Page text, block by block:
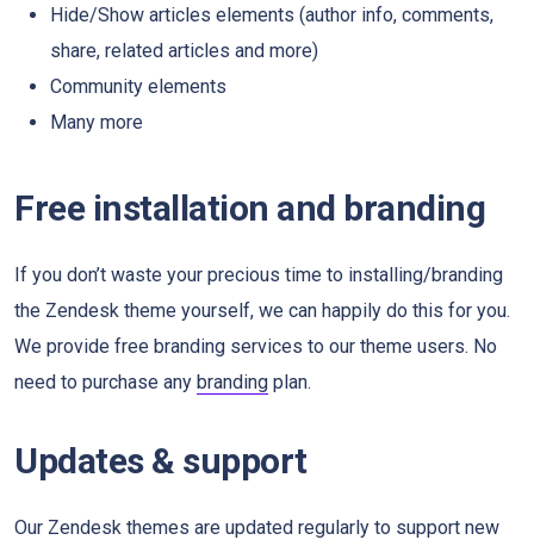
Hide/Show articles elements (author info, comments,
share, related articles and more)
Community elements
Many more
Free installation and branding
If you don’t waste your precious time to installing/branding
the Zendesk theme yourself, we can happily do this for you.
We provide free branding services to our theme users. No
need to purchase any branding plan.
Updates & support
Our Zendesk themes are updated regularly to support new